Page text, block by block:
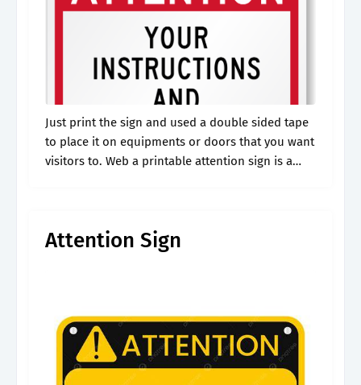
Just print the sign and used a double sided tape
to place it on equipments or doors that you want
visitors to. Web a printable attention sign is a
Attention Sign